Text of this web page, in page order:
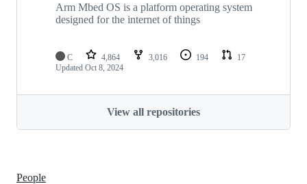
Arm Mbed OS is a platform operating system
designed for the internet of things
C 4,864 3,016 194
17
Updated Oct 8, 2024
View all repositories
People